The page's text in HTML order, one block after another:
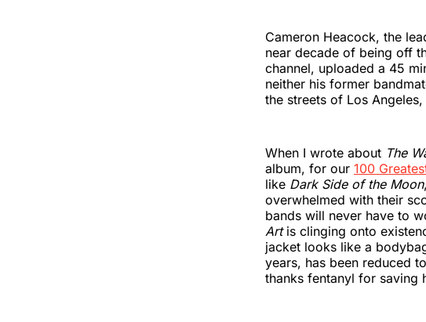
Cameron Heacock, the
near decade of being off
channel, uploaded a 45
neither his former
the streets of Los
When I wrote about The
album, for our 100
like Dark Side of the Moon,
overwhelmed with their
bands will never have to
Art is clinging onto
jacket looks like a
years, has been reduced
thanks fentanyl for saving